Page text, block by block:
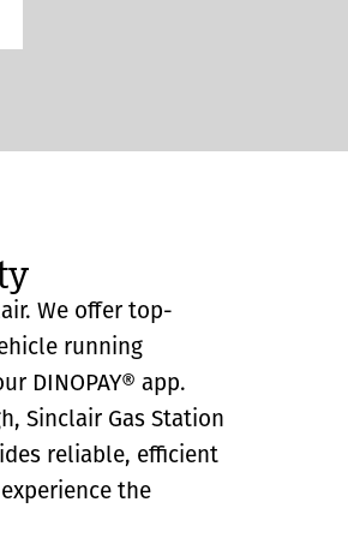
We offer top-
running
DINOPAY® app.
Sinclair Gas Station
reliable, efficient
the